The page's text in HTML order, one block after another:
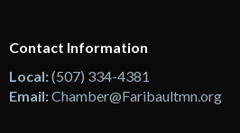
Contact Information
Local:(507) 334-4381
Email:Chamber@Faribaultmn.org